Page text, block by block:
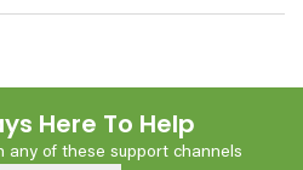
Here To Help
any of these support channels